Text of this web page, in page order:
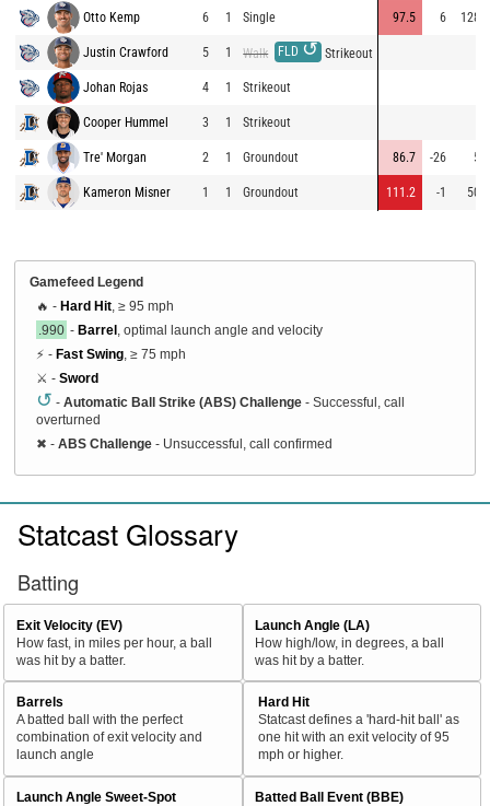
Otto Kemp 6 1 Single 97.5 6 128
Justin Crawford 5 1 Walk FLD ↺ Strikeout
Johan Rojas 4 1 Strikeout
Cooper Hummel 3 1 Strikeout
Tre' Morgan 2 1 Groundout 86.7 -26 5
Kameron Misner 1 1 Groundout 111.2 -1 50
Gamefeed Legend
🔥 - Hard Hit , ≥ 95 mph
.990 - Barrel , optimal launch angle and velocity
⚡ - Fast Swing , ≥ 75 mph
⚔️ - Sword
↺ - Automatic Ball Strike (ABS) Challenge - Successful, call
overturned
✖ - ABS Challenge - Unsuccessful, call confirmed
Statcast Glossary
Batting
Exit Velocity (EV)
How fast, in miles per hour, a ball
was hit by a batter.
Launch Angle (LA)
How high/low, in degrees, a ball
was hit by a batter.
Barrels
A batted ball with the perfect
combination of exit velocity and
launch angle
Hard Hit
Statcast defines a 'hard-hit ball' as
one hit with an exit velocity of 95
mph or higher.
Launch Angle Sweet-Spot
Batted Ball Event (BBE)